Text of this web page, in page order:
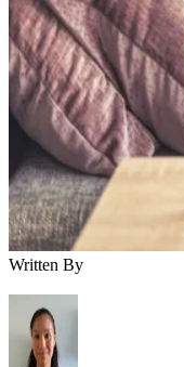
Written By